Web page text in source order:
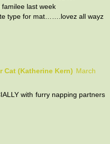
last week
type for mat…….lovez all wayz
Cat (Katherine Kern) March
with furry napping partners